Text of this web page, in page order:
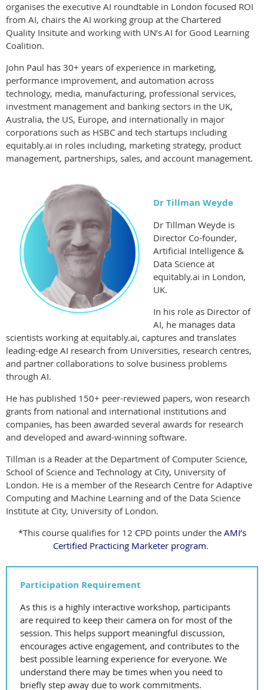
organises the executive AI roundtable in London focused ROI
from AI, chairs the AI working group at the Chartered
Quality Insitute and working with UN’s AI for Good Learning
Coalition.
John Paul has 30+ years of experience in marketing,
performance improvement, and automation across
technology, media, manufacturing, professional services,
investment management and banking sectors in the UK,
Australia, the US, Europe, and internationally in major
corporations such as HSBC and tech startups including
equitably.ai in roles including, marketing strategy, product
management, partnerships, sales, and account management.
Dr Tillman Weyde
Dr Tillman Weyde is
Director Co-founder,
Artificial Intelligence &
Data Science at
equitably.ai in London,
UK.
In his role as Director of
AI, he manages data
scientists working at equitably.ai, captures and translates
leading-edge AI research from Universities, research centres,
and partner collaborations to solve business problems
through AI.
He has published 150+ peer-reviewed papers, won research
grants from national and international institutions and
companies, has been awarded several awards for research
and developed and award-winning software.
Tillman is a Reader at the Department of Computer Science,
School ofScience and Technology at City, University of
London. He is a member of the Research Centre for Adaptive
Computing and Machine Learning and of the Data Science
Institute at City, University of London.
*This course qualifies for 12 CPD points under the AMI’s
Certified Practicing Marketer program.
Participation Requirement
As this is a highly interactive workshop, participants
are required to keep their camera on for most of the
session. This helps support meaningful discussion,
encourages active engagement, and contributes to the
best possible learning experience for everyone. We
understand there may be times when you need to
briefly step away due to work commitments.